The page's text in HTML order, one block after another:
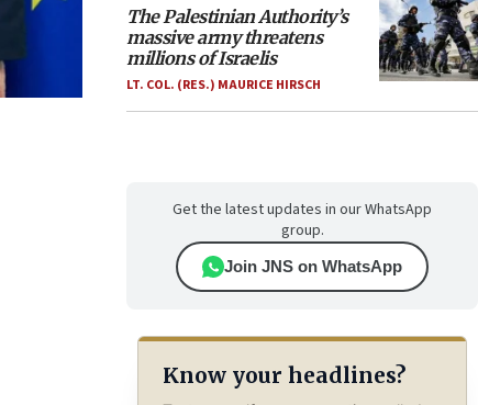
The Palestinian Authority’s
massive army threatens
millions of Israelis
LT. COL. (RES.) MAURICE HIRSCH
Get the latest updates in our WhatsApp
group.
Join JNS on WhatsApp
Know your headlines?